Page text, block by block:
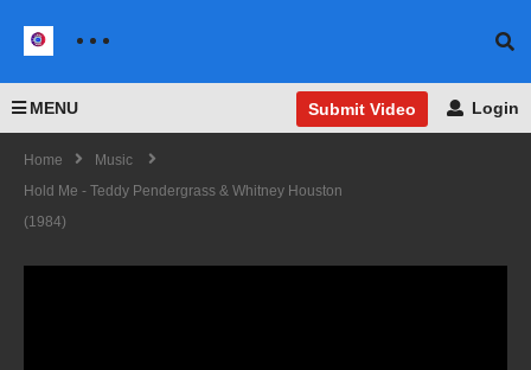
MENU Submit Video Login
Home
Music
Hold Me - Teddy Pendergrass & Whitney Houston
(1984)